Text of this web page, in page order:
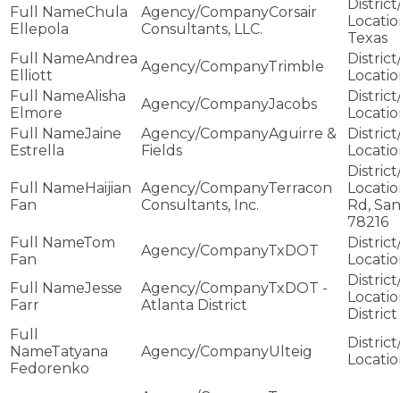
Chula
Ellepola
Corsair
Consultants, LLC.
Texas
Andrea
Elliott
Trimble
Alisha
Elmore
Jacobs
Jaine
Estrella
Aguirre &
Fields
Haijian
Fan
Terracon
Consultants, Inc.
Rd,
78216
Tom
Fan
TxDOT
Jesse
Farr
TxDOT -
Atlanta District
District
Tatyana
Fedorenko
Ulteig